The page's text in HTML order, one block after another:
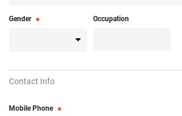
Gender Occupation
Contact Info
Mobile Phone